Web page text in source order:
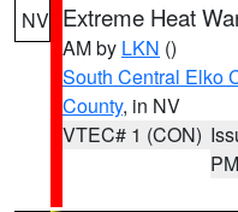
NV Extreme Heat
AM by LKN ()
South Central Elko
County, in NV
VTEC# 1 (CON)
PM